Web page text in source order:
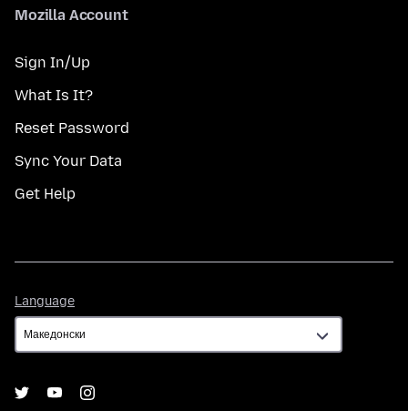
Mozilla Account
Sign In/Up
What Is It?
Reset Password
Sync Your Data
Get Help
Language